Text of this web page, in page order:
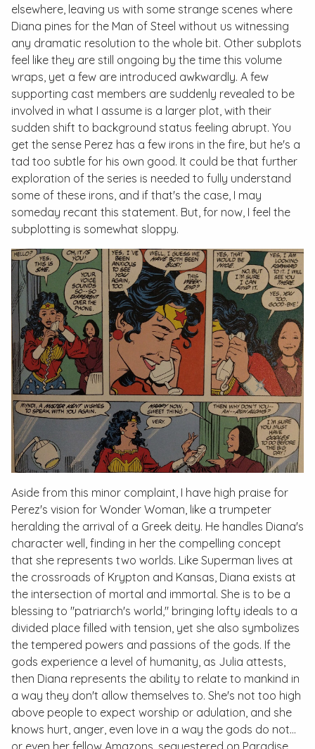
elsewhere, leaving us with some strange scenes where
Diana pines for the Man of Steel without us witnessing
any dramatic resolution to the whole bit. Other subplots
feel like they are still ongoing by the time this volume
wraps, yet a few are introduced awkwardly. A few
supporting cast members are suddenly revealed to be
involved in what I assume is a larger plot, with their
sudden shift to background status feeling abrupt. You
get the sense Perez has a few irons in the fire, but he's a
tad too subtle for his own good. It could be that further
exploration of the series is needed to fully understand
some of these irons, and if that's the case, I may
someday recant this statement. But, for now, I feel the
subplotting is somewhat sloppy.
Aside from this minor complaint, I have high praise for
Perez's vision for Wonder Woman, like a trumpeter
heralding the arrival of a Greek deity. He handles Diana's
character well, finding in her the compelling concept
that she represents two worlds. Like Superman lives at
the crossroads of Krypton and Kansas, Diana exists at
the intersection of mortal and immortal. She is to be a
blessing to "patriarch's world," bringing lofty ideals to a
divided place filled with tension, yet she also symbolizes
the tempered powers and passions of the gods. If the
gods experience a level of humanity, as Julia attests,
then Diana represents the ability to relate to mankind in
a way they don't allow themselves to. She's not too high
above people to expect worship or adulation, and she
knows hurt, anger, even love in a way the gods do not…